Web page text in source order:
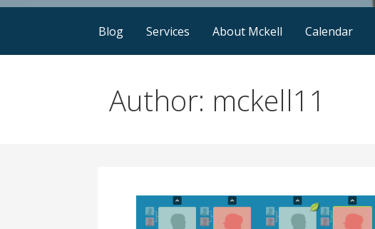
Blog Services About Mckell Calendar
Author: mckell11